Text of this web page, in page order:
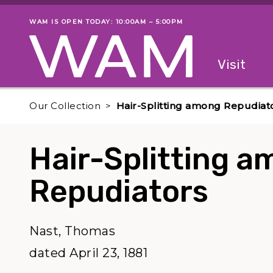
Skip to main content
Museum status
WAM IS OPEN TODAY: 10:00AM – 5:00PM
The
Visit
Our Collection Hair-Splitting among
Hair-Splitting
Repudiators
Nast, Thomas
dated April 23, 1881